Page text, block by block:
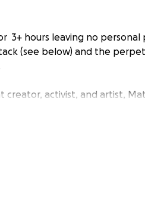
hours leaving no personal
(see below) and the
creator, activist, and artist,
the queer community, and
to rebuild his life and